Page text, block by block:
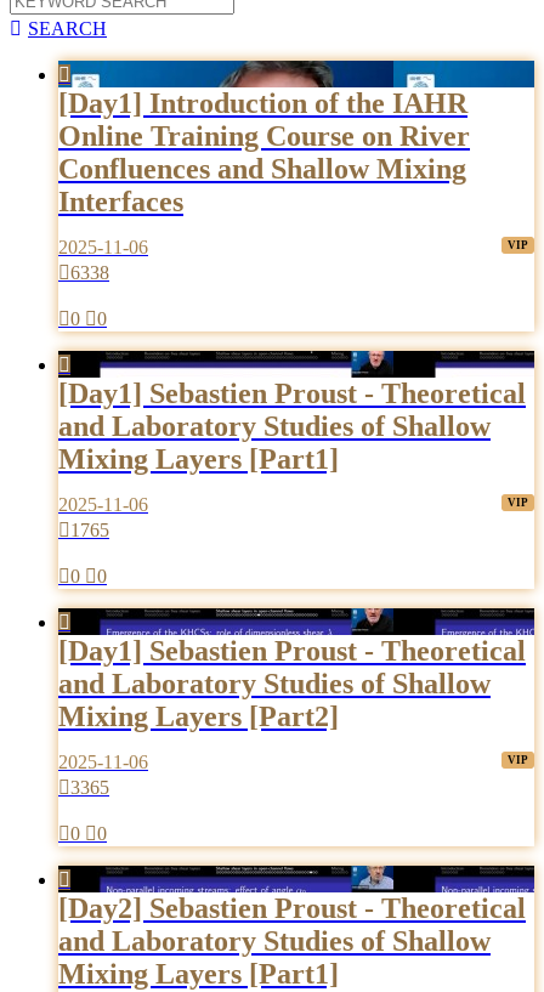
 SEARCH

[Day1] Introduction of the IAHR
Online Training Course on River
Confluences and Shallow Mixing
Interfaces
2025-11-06
6338
0 0

[Day1] Sebastien Proust - Theoretical
and Laboratory Studies of Shallow
Mixing Layers [Part1]
2025-11-06
1765
0 0

[Day1] Sebastien Proust - Theoretical
and Laboratory Studies of Shallow
Mixing Layers [Part2]
2025-11-06
3365
0 0

[Day2] Sebastien Proust - Theoretical
and Laboratory Studies of Shallow
Mixing Layers [Part1]